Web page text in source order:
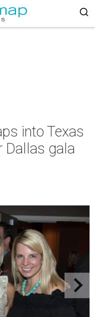
into Texas
Dallas gala